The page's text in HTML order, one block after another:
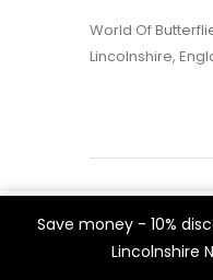
Save money - 10%
Lincolnshire
World Of
Lincolnshire,
Built byThink3
We use cookies on
visits. By clicking
a controlled consent.